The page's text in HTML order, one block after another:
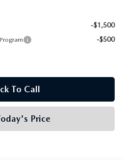
-$1,500
-$500
To Call
Price